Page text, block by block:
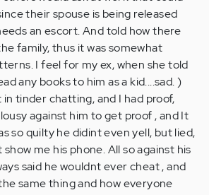
their spouse is being released
an escort. And told how there
family, thus it was somewhat
I feel for my ex, when she told
any books to him as a kid....sad. )
tinder chatting, and I had proof,
against him to get proof , and It
so quilty he didint even yell, but lied,
me his phone. All so against his
said he wouldnt ever cheat , and
same thing and how everyone